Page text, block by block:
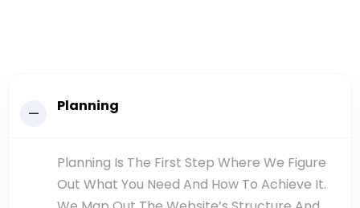
Planning
Planning Is The First Step Where We Figure
Out What You Need And How To Achieve It.